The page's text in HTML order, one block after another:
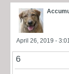
April 26, 2019 -
6